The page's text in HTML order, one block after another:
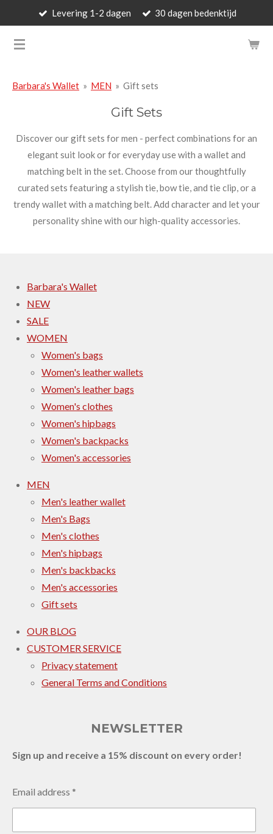
main
BARBARA'S WALLET -
Levering 1-2 dagen 30 dagen bedenktijd
Barbara's Wallet » MEN » Gift sets
Gift Sets
Discover our gift sets for men - perfect combinations for an
elegant suit look or for everyday use with a wallet and
matching belt in the set. Choose from our thoughtfully
curated sets featuring a stylish tie, bow tie, and tie clip, or a
trendy wallet with a matching belt. Add character and let your
personality shine with our high-quality accessories.
Barbara's Wallet
NEW
SALE
WOMEN
Women's bags
Women's leather wallets
Women's leather bags
Women's clothes
Women's hipbags
Women's backpacks
Women's accessories
MEN
Men's leather wallet
Men's Bags
Men's clothes
Men's hipbags
Men's backbacks
Men's accessories
Gift sets
OUR BLOG
CUSTOMER SERVICE
Privacy statement
General Terms and Conditions
NEWSLETTER
Sign up and receive a 15% discount on every order!
Email address *